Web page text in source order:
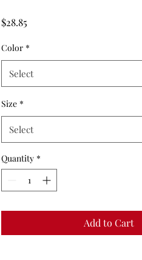
$28.85
Color *
Select
Size *
Select
Quantity *
Add to Cart